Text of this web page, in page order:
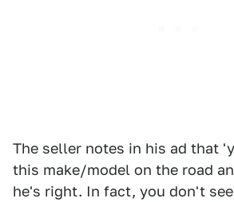
The seller notes in his ad that
this make/model on the road
he's right. In fact, you don't